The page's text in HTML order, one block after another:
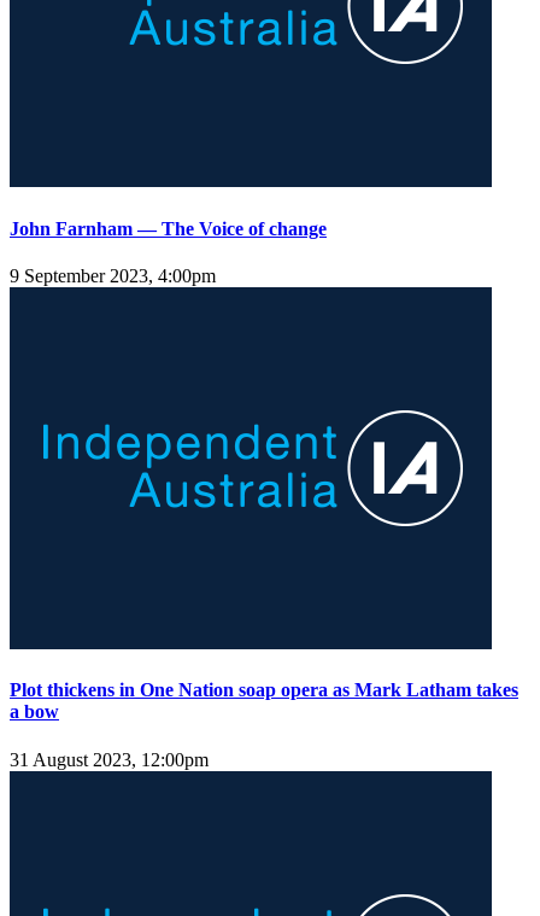
John Farnham — The Voice of change
9 September 2023, 4:00pm
Plot thickens in One Nation soap opera as Mark Latham takes
a bow
31 August 2023, 12:00pm